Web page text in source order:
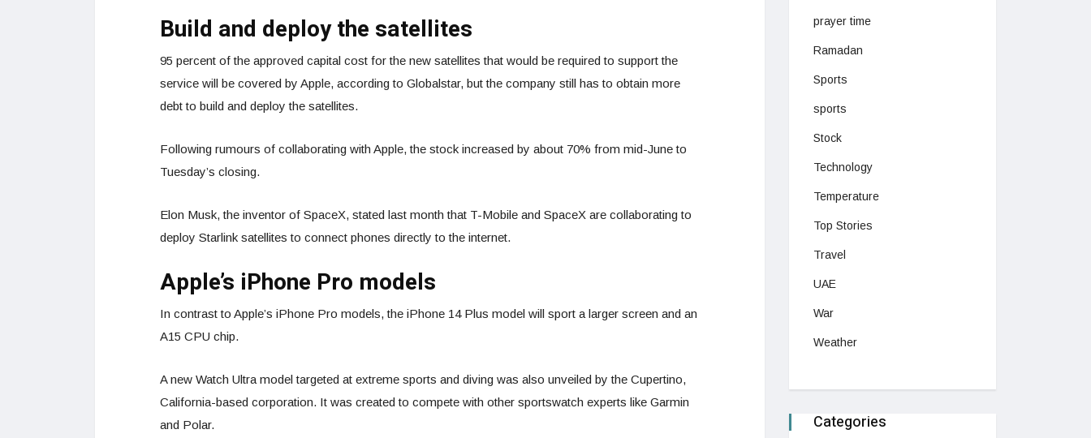
Build and deploy the satellites
95 percent of the approved capital cost for the new satellites that would be required to support the
service will be covered by Apple, according to Globalstar, but the company still has to obtain more
debt to build and deploy the satellites.
Following rumours of collaborating with Apple, the stock increased by about 70% from mid-June to
Tuesday’s closing.
Elon Musk, the inventor of SpaceX, stated last month that T-Mobile and SpaceX are collaborating to
deploy Starlink satellites to connect phones directly to the internet.
Apple’s iPhone Pro models
In contrast to Apple’s iPhone Pro models, the iPhone 14 Plus model will sport a larger screen and an
A15 CPU chip.
A new Watch Ultra model targeted at extreme sports and diving was also unveiled by the Cupertino,
California-based corporation. It was created to compete with other sportswatch experts like Garmin
and Polar.
prayer time
Ramadan
Sports
sports
Stock
Technology
Temperature
Top Stories
Travel
UAE
War
Weather
Categories